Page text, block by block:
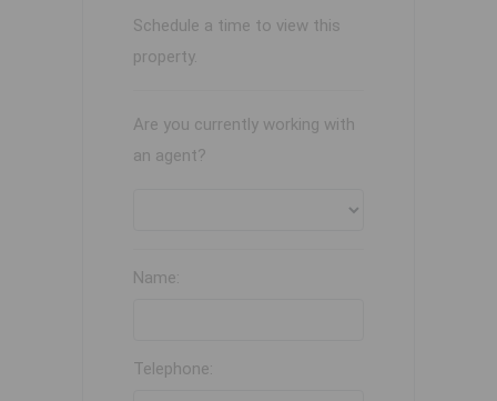
Schedule a time to view this
property.
Are you currently working with
an agent?
Name:
Telephone: